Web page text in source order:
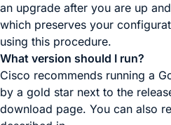
an upgrade after you are up
which preserves your
using this procedure.
What version should I run?
Cisco recommends running a
by a gold star next to the
download page. You can also